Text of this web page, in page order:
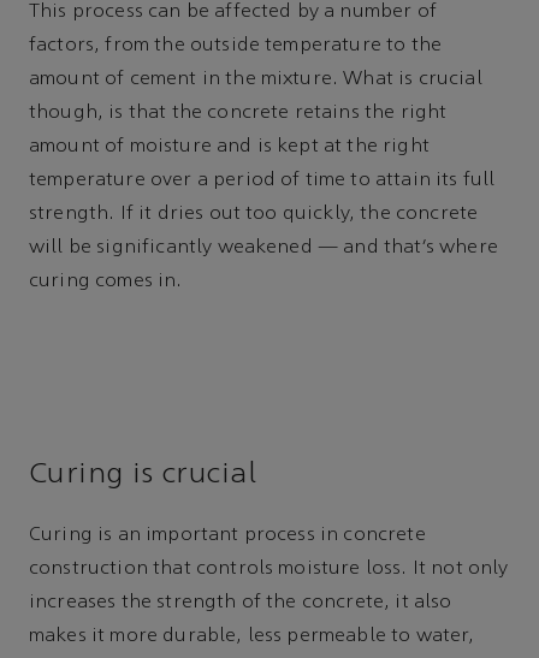
This process can be affected by a number of
factors, from the outside temperature to the
amount of cement in the mixture. What is crucial
though, is that the concrete retains the right
amount of moisture and is kept at the right
temperature over a period of time to attain its full
strength. If it dries out too quickly, the concrete
will be significantly weakened — and that’s where
curing comes in.
Curing is crucial
Curing is an important process in concrete
construction that controls moisture loss. It not only
increases the strength of the concrete, it also
makes it more durable, less permeable to water,